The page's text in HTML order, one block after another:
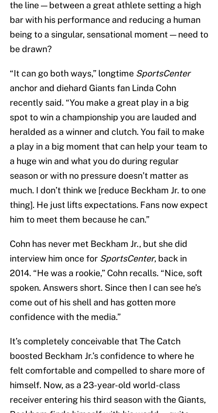
the line — between a great athlete setting a high
bar with his performance and reducing a human
being to a singular, sensational moment — need to
be drawn?
“It can go both ways,” longtime SportsCenter
anchor and diehard Giants fan Linda Cohn
recently said. “You make a great play in a big
spot to win a championship you are lauded and
heralded as a winner and clutch. You fail to make
a play in a big moment that can help your team to
a huge win and what you do during regular
season or with no pressure doesn’t matter as
much. I don’t think we [reduce Beckham Jr. to one
thing]. He just lifts expectations. Fans now expect
him to meet them because he can.”
Cohn has never met Beckham Jr., but she did
interview him once for SportsCenter, back in
2014. “He was a rookie,” Cohn recalls. “Nice, soft
spoken. Answers short. Since then I can see he’s
come out of his shell and has gotten more
confidence with the media.”
It’s completely conceivable that The Catch
boosted Beckham Jr.’s confidence to where he
felt comfortable and compelled to share more of
himself. Now, as a 23-year-old world-class
receiver entering his third season with the Giants,